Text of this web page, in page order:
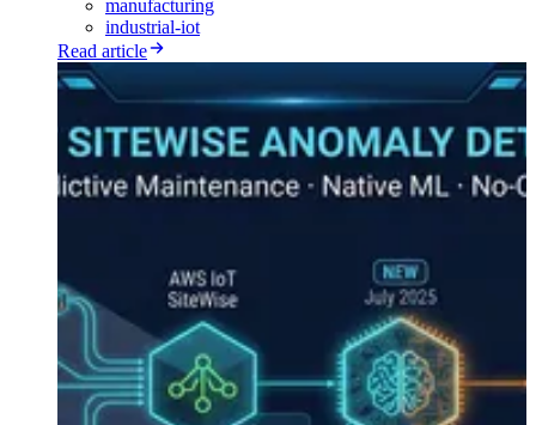
manufacturing
industrial-iot
Read article